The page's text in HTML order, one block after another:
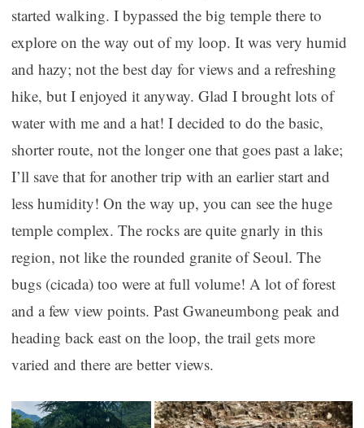
started walking. I bypassed the big temple there to
explore on the way out of my loop. It was very humid
and hazy; not the best day for views and a refreshing
hike, but I enjoyed it anyway. Glad I brought lots of
water with me and a hat! I decided to do the basic,
shorter route, not the longer one that goes past a lake;
I’ll save that for another trip with an earlier start and
less humidity! On the way up, you can see the huge
temple complex. The rocks are quite gnarly in this
region, not like the rounded granite of Seoul. The
bugs (cicada) too were at full volume! A lot of forest
and a few view points. Past Gwaneumbong peak and
heading back east on the loop, the trail gets more
varied and there are better views.